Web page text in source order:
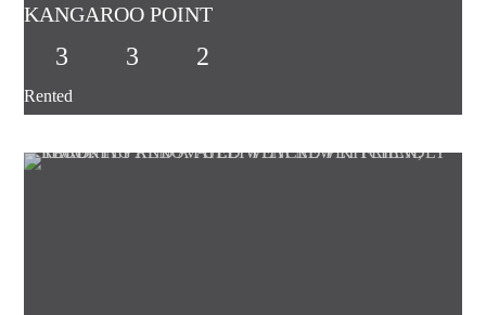
KANGAROO POINT
3 3 2
Rented